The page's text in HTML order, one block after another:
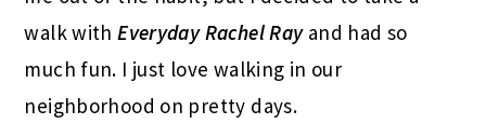
walk withEveryday Rachel Rayand had so
much fun. I just love walking in our
neighborhood on pretty days.